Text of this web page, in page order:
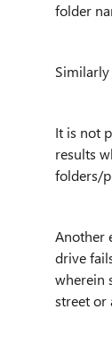
folder
It is not
results
folders/
Another
drive
wherein
street or